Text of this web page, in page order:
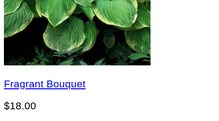
Fragrant Bouquet
$18.00